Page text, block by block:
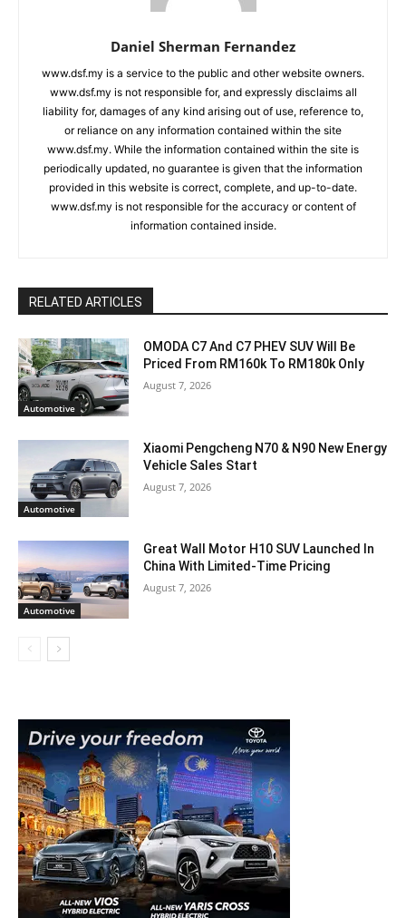
Daniel Sherman Fernandez
www.dsf.my is a service to the public and other website owners.
www.dsf.my is not responsible for, and expressly disclaims all
liability for, damages of any kind arising out of use, reference to,
or reliance on any information contained within the site
www.dsf.my. While the information contained within the site is
periodically updated, no guarantee is given that the information
provided in this website is correct, complete, and up-to-date.
www.dsf.my is not responsible for the accuracy or content of
information contained inside.
RELATED ARTICLES
Automotive
OMODA C7 And C7 PHEV SUV Will Be
Priced From RM160k To RM180k Only
August 7, 2026
Automotive
Xiaomi Pengcheng N70 & N90 New Energy
Vehicle Sales Start
August 7, 2026
Automotive
Great Wall Motor H10 SUV Launched In
China With Limited-Time Pricing
August 7, 2026